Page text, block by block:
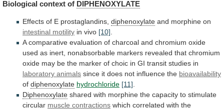
Biological context of DIPHENOXYLATE
Effects of E prostaglandins, diphenoxylate and morphine on
intestinal motility in vivo [10].
A comparative evaluation of charcoal and chromium oxide
used as inert, nonabsorbable markers revealed that chromium
oxide may be the marker of choic in GI transit studies in
laboratory animals since it does not influence the bioavailability
of diphenoxylate hydrochloride [11].
Diphenoxylate shared with morphine the capacity to stimulate
circular muscle contractions which correlated with the